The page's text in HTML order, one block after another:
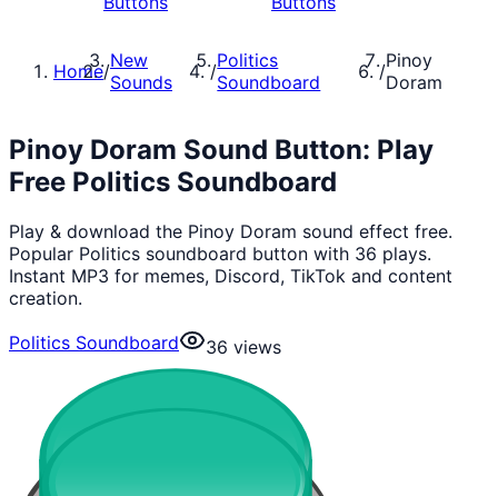
Home/New
Sounds
/Politics
Soundboard
/Pinoy
Doram
Pinoy Doram Sound Button: Play
Free Politics Soundboard
Play & download the Pinoy Doram sound effect free.
Popular Politics soundboard button with 36 plays.
Instant MP3 for memes, Discord, TikTok and content
creation.
Politics Soundboard
36 views